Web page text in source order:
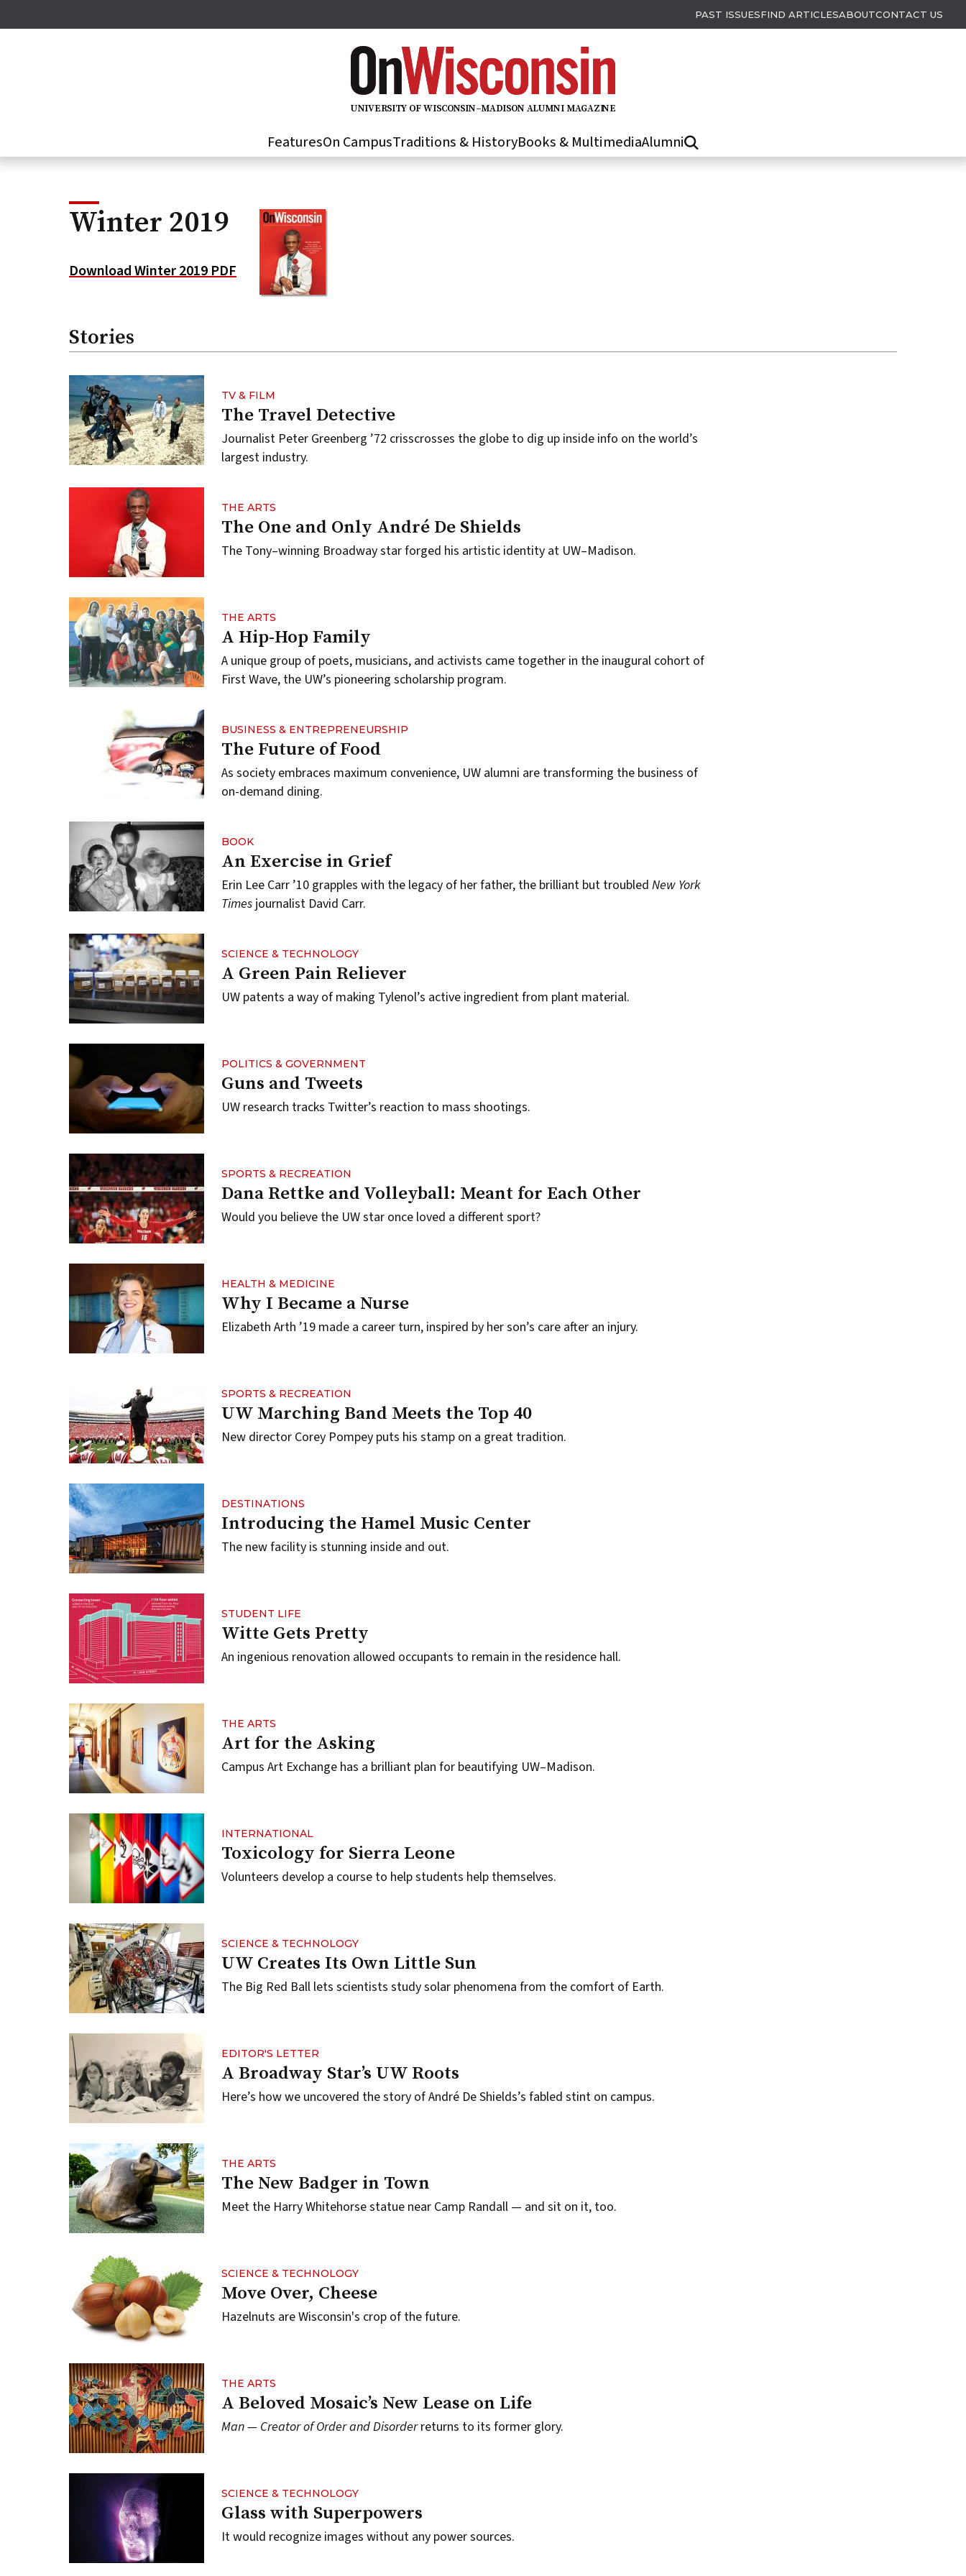
to
PAST ISSUESFIND ARTICLESABOUTCONTACT US
UNIVERSITY OFWISCONSIN–MADISON ALUMNI MAGAZINE
FeaturesOn CampusTraditions & HistoryBooks & MultimediaAlumni
Winter 2019
Download Winter 2019 PDF
Stories
TV & FILM
The Travel Detective
Journalist Peter Greenberg ’72 crisscrosses the globe to dig up inside info on the world’s
largest industry.
THE ARTS
The One and Only André De Shields
The Tony–winning Broadway star forged his artistic identity at UW–Madison.
THE ARTS
A Hip-Hop Family
A unique group of poets, musicians, and activists came together in the inaugural cohort of
First Wave, the UW’s pioneering scholarship program.
BUSINESS & ENTREPRENEURSHIP
The Future of Food
As society embraces maximum convenience, UW alumni are transforming the business of
on-demand dining.
BOOK
An Exercise in Grief
Erin Lee Carr ’10 grapples with the legacy of her father, the brilliant but troubled New York
Times journalist David Carr.
SCIENCE & TECHNOLOGY
A Green Pain Reliever
UW patents a way of making Tylenol’s active ingredient from plant material.
POLITICS & GOVERNMENT
Guns and Tweets
UW research tracks Twitter’s reaction to mass shootings.
SPORTS & RECREATION
Dana Rettke and Volleyball: Meant for Each Other
Would you believe the UW star once loved a different sport?
HEALTH & MEDICINE
Why I Became a Nurse
Elizabeth Arth ’19 made a career turn, inspired by her son’s care after an injury.
SPORTS & RECREATION
UW Marching Band Meets the Top 40
New director Corey Pompey puts his stamp on a great tradition.
DESTINATIONS
Introducing the Hamel Music Center
The new facility is stunning inside and out.
STUDENT LIFE
Witte Gets Pretty
An ingenious renovation allowed occupants to remain in the residence hall.
THE ARTS
Art for the Asking
Campus Art Exchange has a brilliant plan for beautifying UW–Madison.
INTERNATIONAL
Toxicology for Sierra Leone
Volunteers develop a course to help students help themselves.
SCIENCE & TECHNOLOGY
UW Creates Its Own Little Sun
The Big Red Ball lets scientists study solar phenomena from the comfort of Earth.
EDITOR'S LETTER
A Broadway Star’s UW Roots
Here’s how we uncovered the story of André De Shields’s fabled stint on campus.
THE ARTS
The New Badger in Town
Meet the Harry Whitehorse statue near Camp Randall — and sit on it, too.
SCIENCE & TECHNOLOGY
Move Over, Cheese
Hazelnuts are Wisconsin's crop of the future.
THE ARTS
A Beloved Mosaic’s New Lease on Life
Man — Creator of Order and Disorderreturns to its former glory.
SCIENCE & TECHNOLOGY
Glass with Superpowers
It would recognize images without any power sources.